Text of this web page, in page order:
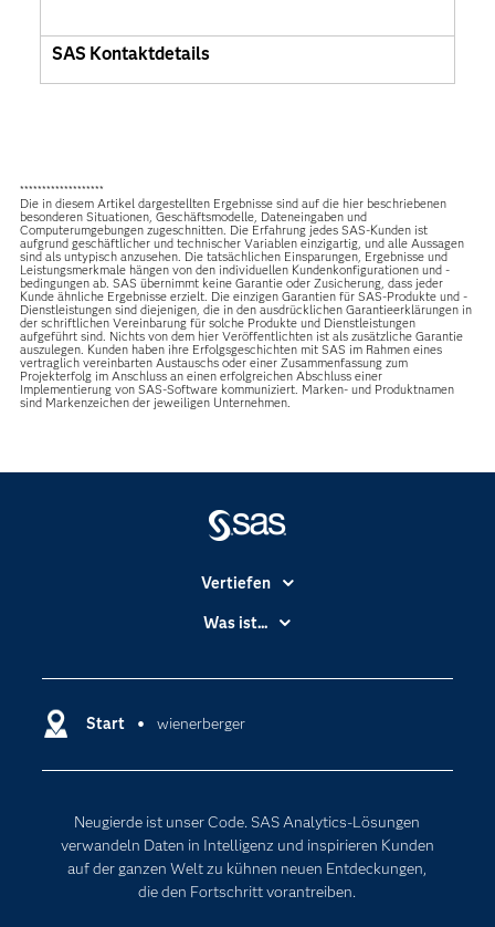
SAS Kontaktdetails
*******************
Die in diesem Artikel dargestellten Ergebnisse sind auf die hier beschriebenen
besonderen Situationen, Geschäftsmodelle, Dateneingaben und
Computerumgebungen zugeschnitten. Die Erfahrung jedes SAS-Kunden ist
aufgrund geschäftlicher und technischer Variablen einzigartig, und alle Aussagen
sind als untypisch anzusehen. Die tatsächlichen Einsparungen, Ergebnisse und
Leistungsmerkmale hängen von den individuellen Kundenkonfigurationen und -
bedingungen ab. SAS übernimmt keine Garantie oder Zusicherung, dass jeder
Kunde ähnliche Ergebnisse erzielt. Die einzigen Garantien für SAS-Produkte und -
Dienstleistungen sind diejenigen, die in den ausdrücklichen Garantieerklärungen in
der schriftlichen Vereinbarung für solche Produkte und Dienstleistungen
aufgeführt sind. Nichts von dem hier Veröffentlichten ist als zusätzliche Garantie
auszulegen. Kunden haben ihre Erfolgsgeschichten mit SAS im Rahmen eines
vertraglich vereinbarten Austauschs oder einer Zusammenfassung zum
Projekterfolg im Anschluss an einen erfolgreichen Abschluss einer
Implementierung von SAS-Software kommuniziert. Marken- und Produktnamen
sind Markenzeichen der jeweiligen Unternehmen.
Start wienerberger
Neugierde ist unser Code. SAS Analytics-Lösungen
verwandeln Daten in Intelligenz und inspirieren Kunden
auf der ganzen Welt zu kühnen neuen Entdeckungen,
die den Fortschritt vorantreiben.
Vertiefen
Branchen
Dokumentation
Entwickler
Karriere
Für Lehrkräfte
Lehrvideos
Was ist...
Data Science
Künstliche Intelligenz